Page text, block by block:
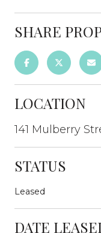
SHARE
LOCATION
141 Mulberry
STATUS
Leased
DATE